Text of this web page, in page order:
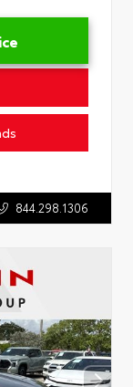
844.298.1306